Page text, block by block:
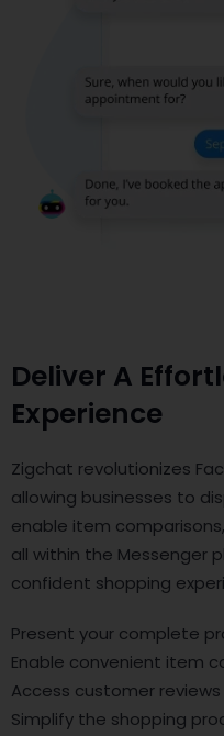
Deliver A
Experience
Zigchat revolutionizes
allowing businesses to
enable item
all within the Messenger
confident shopping
Present your complete
Enable convenient item
Access customer
Simplify the shopping